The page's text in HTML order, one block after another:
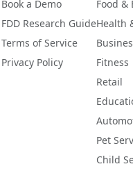
Book a Demo
FDD Research Guide
Terms of Service
Privacy Policy
Food &
Health
Fitness
Retail
Pet
Child